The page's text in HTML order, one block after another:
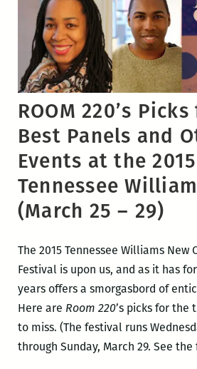
ROOM 220’s
Best Panels and
Events at the 2015
Tennessee
(March 25 – 29)
The 2015 Tennessee Williams New
Festival is upon us, and as it has
years offers a smorgasbord of
Here are Room 220’s picks for the
to miss. (The festival runs
through Sunday, March 29. See